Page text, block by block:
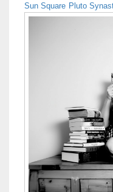
Sun Square Pluto